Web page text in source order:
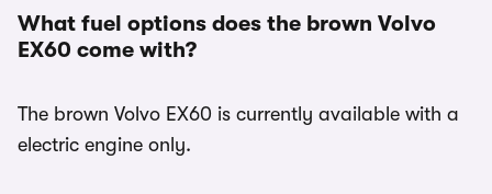
What fuel options does the brown Volvo
EX60 come with?
The brown Volvo EX60 is currently available with a
electric engine only.